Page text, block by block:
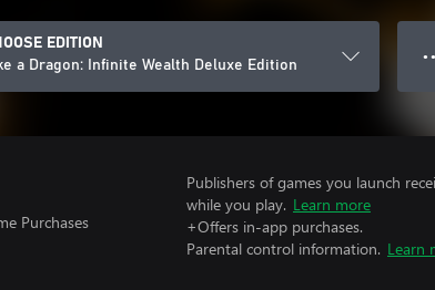
EDITION
a Dragon: Infinite Wealth Deluxe Edition
●
Purchases
Publishers of games you launch
while you play. Learn more
+Offers in-app purchases.
Parental control information. Learn